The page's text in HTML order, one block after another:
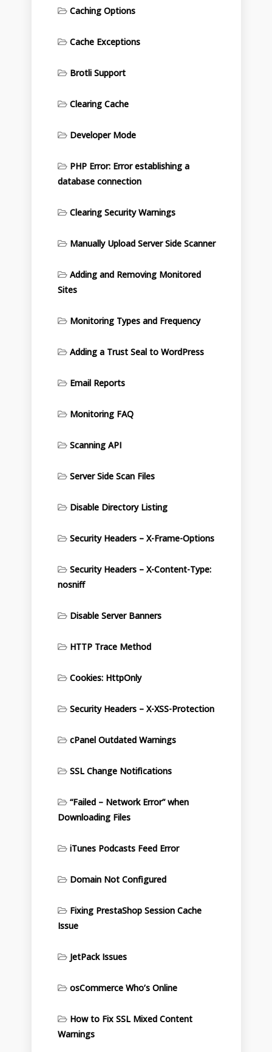
Caching Options
Cache Exceptions
Brotli Support
Clearing Cache
Developer Mode
PHP Error: Error establishing a
database connection
Clearing Security Warnings
Manually Upload Server Side Scanner
Adding and Removing Monitored
Sites
Monitoring Types and Frequency
Adding a Trust Seal to WordPress
Email Reports
Monitoring FAQ
Scanning API
Server Side Scan Files
Disable Directory Listing
Security Headers – X-Frame-Options
Security Headers – X-Content-Type:
nosniff
Disable Server Banners
HTTP Trace Method
Cookies: HttpOnly
Security Headers – X-XSS-Protection
cPanel Outdated Warnings
SSL Change Notifications
“Failed – Network Error” when
Downloading Files
iTunes Podcasts Feed Error
Domain Not Configured
Fixing PrestaShop Session Cache
Issue
JetPack Issues
osCommerce Who’s Online
How to Fix SSL Mixed Content
Warnings